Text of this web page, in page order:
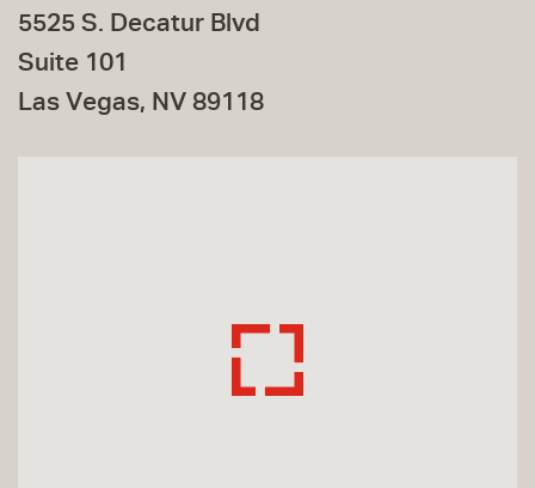
5525 S. Decatur Blvd
Suite 101
Las Vegas, NV 89118